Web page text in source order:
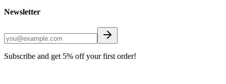
Newsletter
Subscribe and get 5% off your first order!